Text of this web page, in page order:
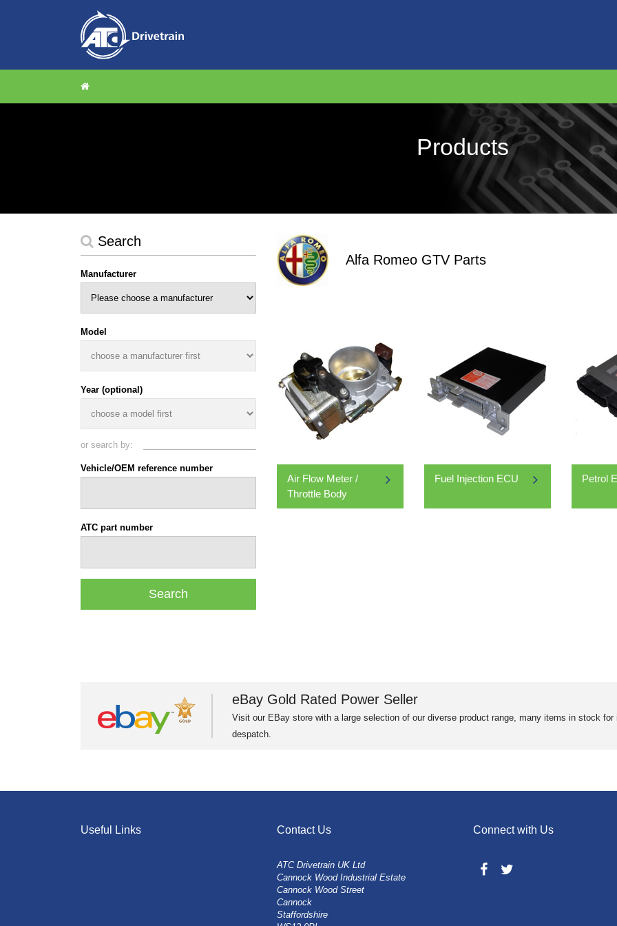
Products
Search
Manufacturer
Model
Year (optional)
or search by:
Vehicle/OEM reference number
ATC part number
Alfa Romeo GTV Parts
Air Flow Meter /
Throttle Body
Fuel Injection ECU Petrol
eBay Gold Rated Power Seller
Visit our EBay store with a large selection of our diverse product range, many items in stock for
despatch.
Useful Links Contact Us
ATC Drivetrain UK Ltd
Cannock Wood Industrial Estate
Cannock Wood Street
Cannock
Staffordshire
Connect with Us